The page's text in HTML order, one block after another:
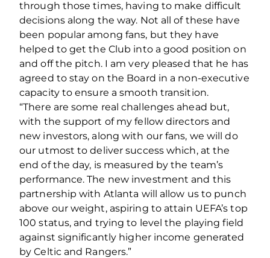
through those times, having to make difficult
decisions along the way. Not all of these have
been popular among fans, but they have
helped to get the Club into a good position on
and off the pitch. I am very pleased that he has
agreed to stay on the Board in a non-executive
capacity to ensure a smooth transition.
“There are some real challenges ahead but,
with the support of my fellow directors and
new investors, along with our fans, we will do
our utmost to deliver success which, at the
end of the day, is measured by the team’s
performance. The new investment and this
partnership with Atlanta will allow us to punch
above our weight, aspiring to attain UEFA’s top
100 status, and trying to level the playing field
against significantly higher income generated
by Celtic and Rangers.”